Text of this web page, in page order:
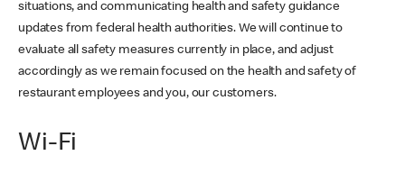
situations, and communicating health and safety guidance
updates from federal health authorities. We will continue to
evaluate all safety measures currently in place, and adjust
accordingly as we remain focused on the health and safety of
restaurant employees and you, our customers.
Wi-Fi